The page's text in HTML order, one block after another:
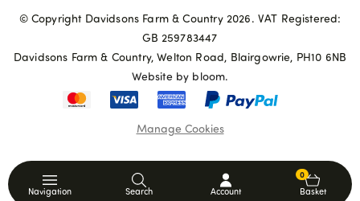
Advice & Guides
Agriculture
My Account
© Copyright Davidsons Farm & Country 2026. VAT Registered:
GB 259783447
Davidsons Farm & Country, Welton Road, Blairgowrie, PH10 6NB
Website by bloom.
Manage Cookies
Navigation Search Account
0
Basket